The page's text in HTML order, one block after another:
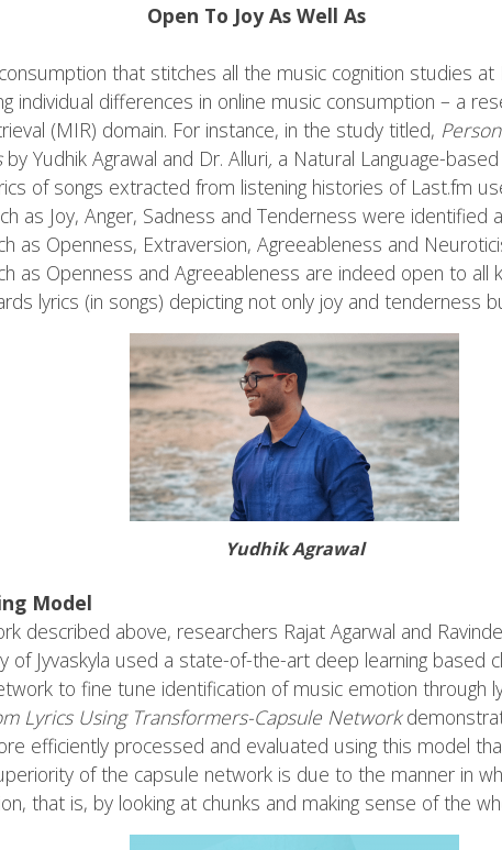
Open To Joy As Well As
that stitches all the music cognition studies at
individual differences in online music consumption – a
(MIR) domain. For instance, in the study titled,
by Yudhik Agrawal and Dr. Alluri, a Natural Language-
of songs extracted from listening histories of Last.fm
as Joy, Anger, Sadness and Tenderness were
as Openness, Extraversion, Agreeableness and
as Openness and Agreeableness are indeed open to all
lyrics (in songs) depicting not only joy and tenderness
Yudhik Agrawal
Model
described above, researchers Rajat Agarwal and
of Jyvaskyla used a state-of-the-art deep learning based
to fine tune identification of music emotion through
Lyrics Using Transformers-Capsule Network
efficiently processed and evaluated using this model
of the capsule network is due to the manner in
that is, by looking at chunks and making sense of the